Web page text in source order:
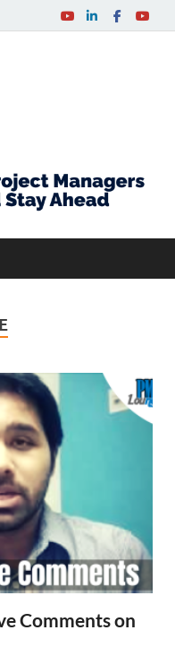
Comments on